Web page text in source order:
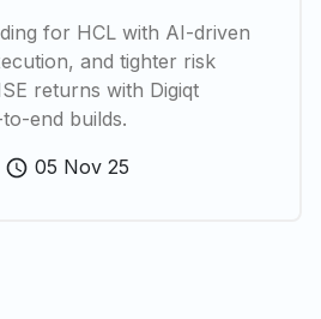
for HCL with AI-driven
and tighter risk
returns with Digiqt
end builds.
05 Nov 25